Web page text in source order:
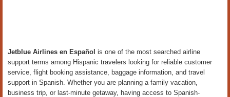
Jetblue Airlines en Español is one of the most searched airline
support terms among Hispanic travelers looking for reliable customer
service, flight booking assistance, baggage information, and travel
support in Spanish. Whether you are planning a family vacation,
business trip, or last-minute getaway, having access to Spanish-